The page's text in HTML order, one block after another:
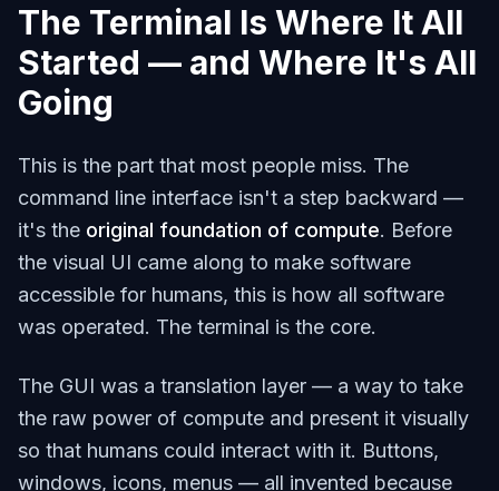
The Terminal Is Where It All
Started — and Where It's All
Going
This is the part that most people miss. The
command line interface isn't a step backward —
it's the original foundation of compute. Before
the visual UI came along to make software
accessible for humans, this is how all software
was operated. The terminal is the core.
The GUI was a translation layer — a way to take
the raw power of compute and present it visually
so that humans could interact with it. Buttons,
windows, icons, menus — all invented because